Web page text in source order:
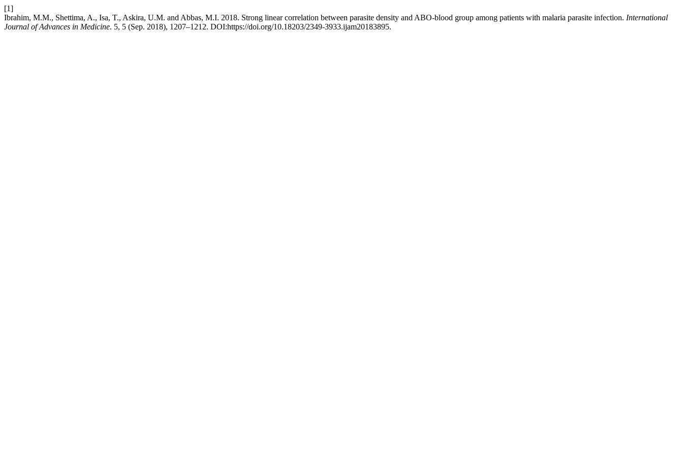
[1]
Ibrahim, M.M., Shettima, A., Isa, T., Askira, U.M. and Abbas, M.I. 2018. Strong linear correlation between parasite density and ABO-blood group among patients with malaria parasite infection. International
Journal of Advances in Medicine. 5, 5 (Sep. 2018), 1207–1212. DOI:https://doi.org/10.18203/2349-3933.ijam20183895.